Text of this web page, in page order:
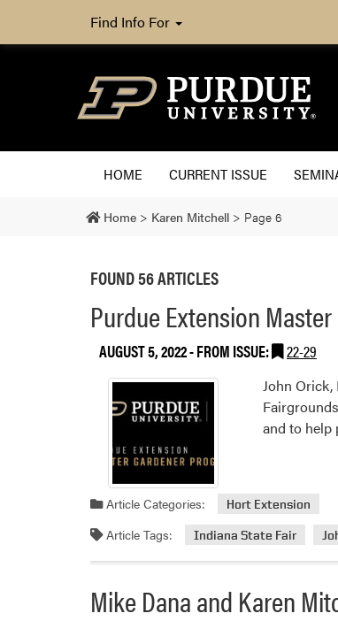
Find Info For
HOME CURRENT ISSUE
Home > Karen Mitchell > Page 6
FOUND 56 ARTICLES
Purdue Extension
AUGUST 5, 2022- FROM ISSUE: 22-29
John Orick,
and to
Article Categories: Hort Extension
Article Tags: Indiana State Fair
Mike Dana and Karen